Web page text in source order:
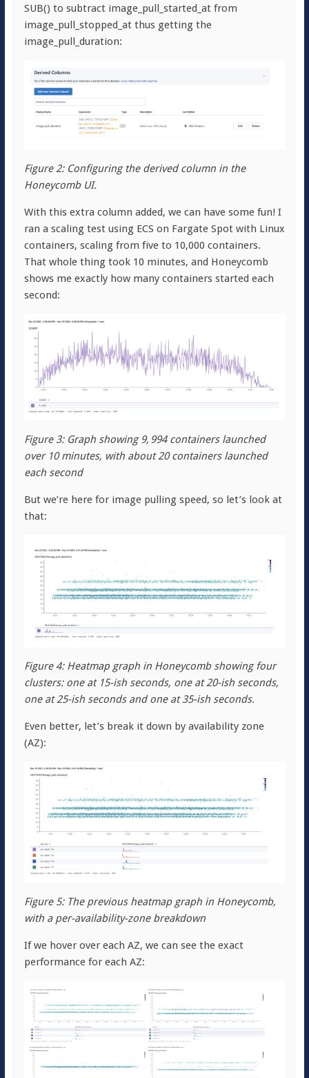
SUB() to subtract image_pull_started_atfrom
image_pull_stopped_atthus getting the
image_pull_duration:
Figure 2: Configuring the derived column in the
Honeycomb UI.
With this extra column added, we can have some fun! I
ran a scaling test using ECS on Fargate Spot with Linux
containers, scaling from five to 10,000 containers.
That whole thing took 10 minutes, and Honeycomb
shows me exactly how many containers started each
second:
Figure 3: Graph showing 9, 994 containers launched
over 10 minutes, with about 20 containers launched
each second
But we’re here for image pulling speed, so let’s look at
that:
Figure 4: Heatmap graph in Honeycomb showing four
clusters: one at 15-ish seconds, one at 20-ish seconds,
one at 25-ish seconds and one at 35-ish seconds.
Even better, let’s break it down by availability zone
(AZ):
Figure 5: The previous heatmap graph in Honeycomb,
with a per-availability-zone breakdown
If we hover over each AZ, we can see the exact
performance for each AZ: